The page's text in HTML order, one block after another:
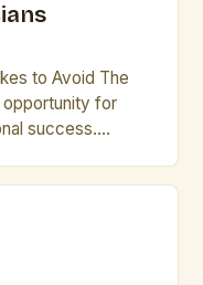
to Avoid The
for
success.